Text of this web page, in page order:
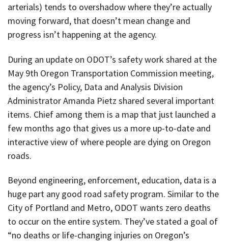
arterials) tends to overshadow where they’re actually
moving forward, that doesn’t mean change and
progress isn’t happening at the agency.
During an update on ODOT’s safety work shared at the
May 9th Oregon Transportation Commission meeting,
the agency’s Policy, Data and Analysis Division
Administrator Amanda Pietz shared several important
items. Chief among them is a map that just launched a
few months ago that gives us a more up-to-date and
interactive view of where people are dying on Oregon
roads.
Beyond engineering, enforcement, education, data is a
huge part any good road safety program. Similar to the
City of Portland and Metro, ODOT wants zero deaths
to occur on the entire system. They’ve stated a goal of
“no deaths or life-changing injuries on Oregon’s